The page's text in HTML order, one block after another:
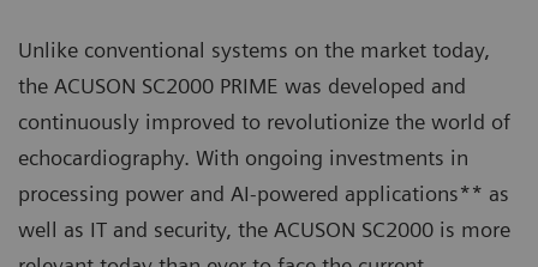
Unlike conventional systems on the market today,
the ACUSON SC2000 PRIME was developed and
continuously improved to revolutionize the world of
echocardiography. With ongoing investments in
processing power and AI-powered applications** as
well as IT and security, the ACUSON SC2000 is more